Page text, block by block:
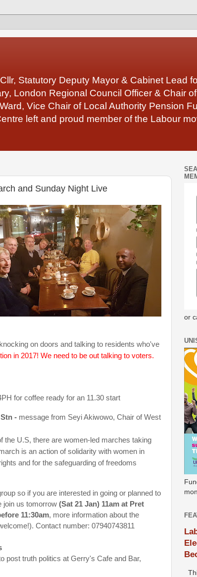
Statutory Deputy Mayor & Cabinet Lead
London Regional Council Officer & Chair
Vice Chair of Local Authority Pension
left and proud member of the Labour
and Sunday Night Live
on doors and talking to residents who've
in 2017! We need to be out talking to voters.
for coffee ready for an 11.30 start
- message from Seyi Akiwowo, Chair of West
the U.S, there are women-led marches taking
is an action of solidarity with women in
and for the safeguarding of freedoms
so if you are interested in going or planned to
join us tomorrow (Sat 21 Jan) 11am at Pret
11:30am, more information about the
Contact number: 07940743811
post truth politics at Gerry's Cafe and Bar,
or